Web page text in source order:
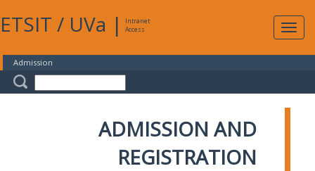
ETSIT / UVa |
Intranet
Access
Admission
ADMISSION AND
REGISTRATION